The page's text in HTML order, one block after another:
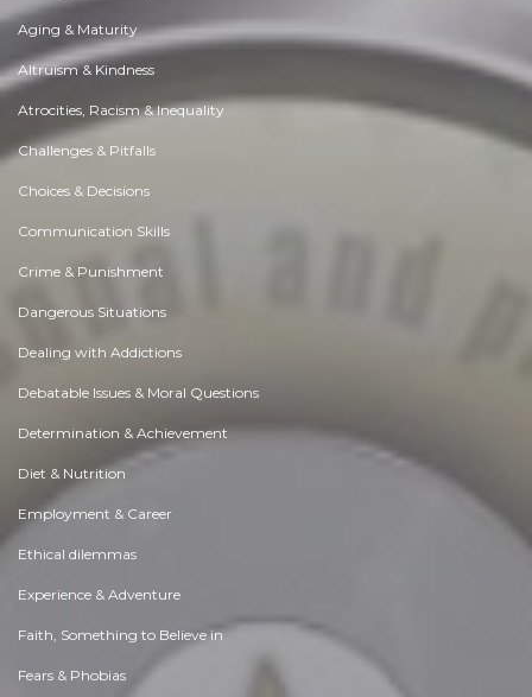
Aging & Maturity
Altruism & Kindness
Atrocities, Racism & Inequality
Challenges & Pitfalls
Choices & Decisions
Communication Skills
Crime & Punishment
Dangerous Situations
Dealing with Addictions
Debatable Issues & Moral Questions
Determination & Achievement
Diet & Nutrition
Employment & Career
Ethical dilemmas
Experience & Adventure
Faith, Something to Believe in
Fears & Phobias